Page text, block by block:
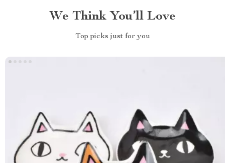
We Think You’ll Love
Top picks just for you